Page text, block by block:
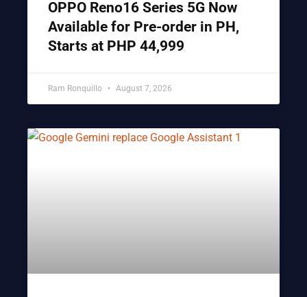
OPPO Reno16 Series 5G Now
Available for Pre-order in PH,
Starts at PHP 44,999
Ram Ronquillo August 7, 2026